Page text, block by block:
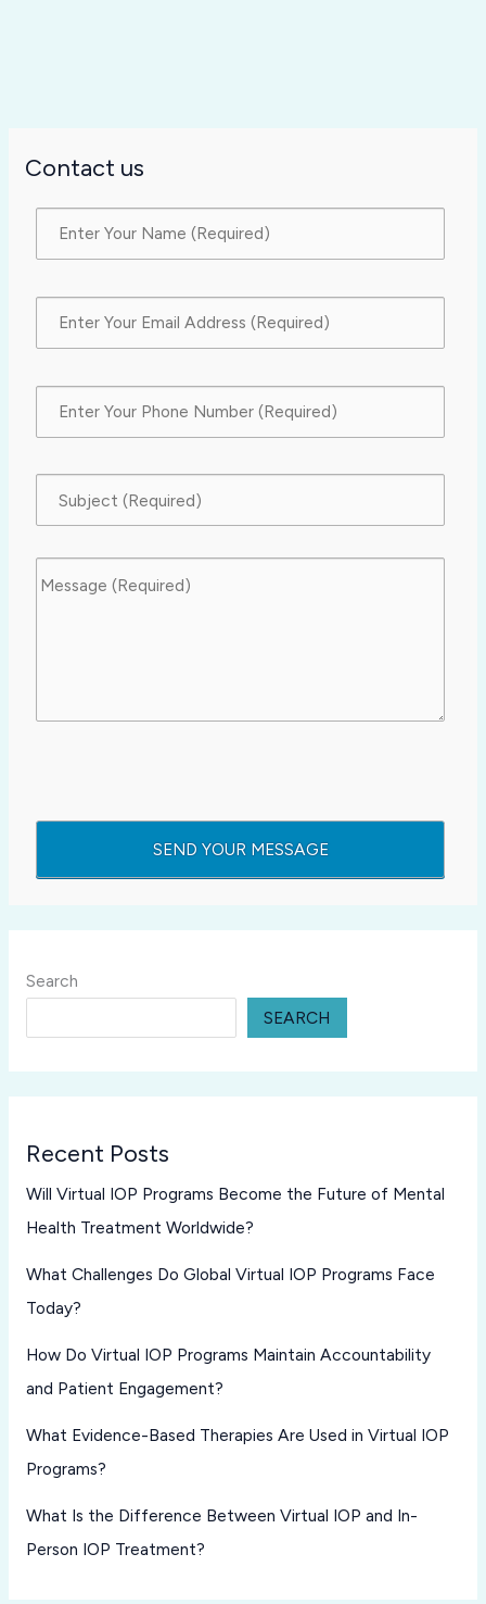
Contact us
Search
SEARCH
Recent Posts
Will Virtual IOP Programs Become the Future of Mental
Health Treatment Worldwide?
What Challenges Do Global Virtual IOP Programs Face
Today?
How Do Virtual IOP Programs Maintain Accountability
and Patient Engagement?
What Evidence-Based Therapies Are Used in Virtual IOP
Programs?
What Is the Difference Between Virtual IOP and In-
Person IOP Treatment?